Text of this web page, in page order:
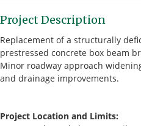
Project Description
Replacement of a structurally
prestressed concrete box beam
Minor roadway approach
and drainage improvements.
Project Location and Limits: